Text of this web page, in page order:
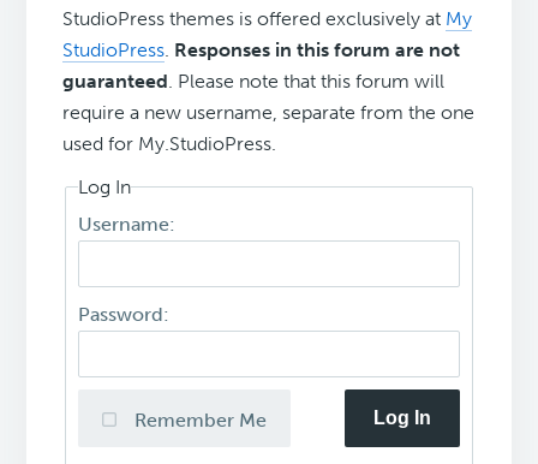
StudioPress themes is offered exclusively at My
StudioPress Responses in this forum are not
guaranteed . Please note that this forum will
require a new username, separate from the one
used for My.StudioPress.
Log In
Username:
Password:
Remember Me Log In